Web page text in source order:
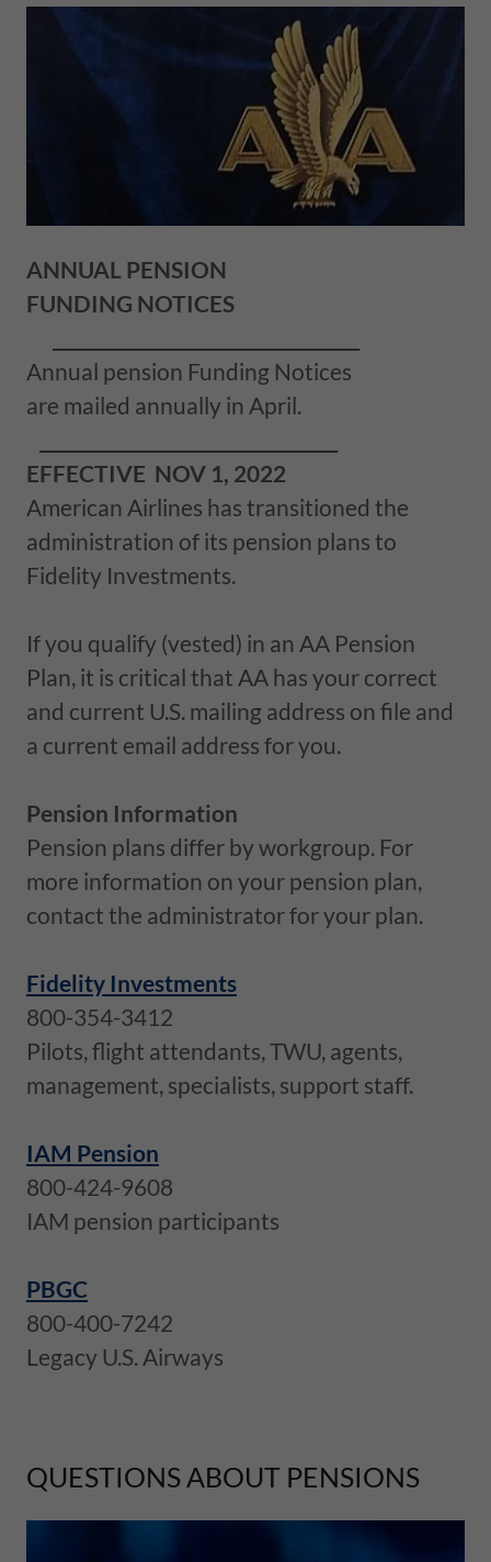
ANNUAL PENSION
FUNDING NOTICES
Annual pension Funding Notices
are mailed annually in April.
EFFECTIVE NOV 1, 2022
American Airlines has transitioned the
administration of its pension plans to
Fidelity Investments.
If you qualify (vested) in an AA Pension
Plan, it is critical that AA has your correct
and current U.S. mailing address on file and
a current email address for you.
Pension Information
Pension plans differ by workgroup. For
more information on your pension plan,
contact the administrator for your plan.
Fidelity Investments
800-354-3412
Pilots, flight attendants, TWU, agents,
management, specialists, support staff.
IAM Pension
800-424-9608
IAM pension participants
PBGC
800-400-7242
Legacy U.S. Airways
QUESTIONS ABOUT PENSIONS